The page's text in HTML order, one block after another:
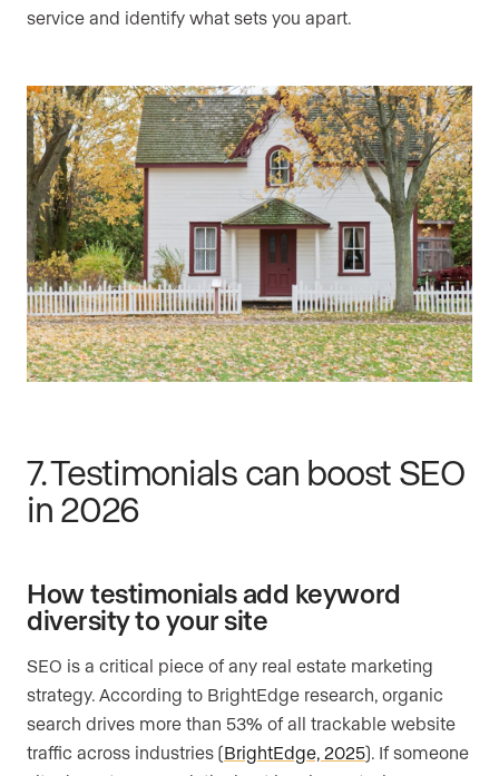
service and identify what sets you apart.
7. Testimonials can boost SEO
in 2026
How testimonials add keyword
diversity to your site
SEO is a critical piece of any real estate marketing
strategy. According to BrightEdge research, organic
search drives more than 53% of all trackable website
traffic across industries (BrightEdge, 2025). If someone